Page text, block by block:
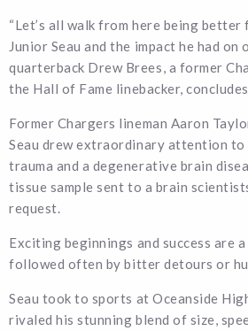
“Let’s all walk from here being better
Junior Seau and the impact he had on
quarterback Drew Brees, a former
the Hall of Fame linebacker,
Former Chargers lineman Aaron
Seau drew extraordinary attention to
trauma and a degenerative brain
tissue sample sent to a brain
request.
Exciting beginnings and success are
followed often by bitter detours or
Seau took to sports at Oceanside
rivaled his stunning blend of size,